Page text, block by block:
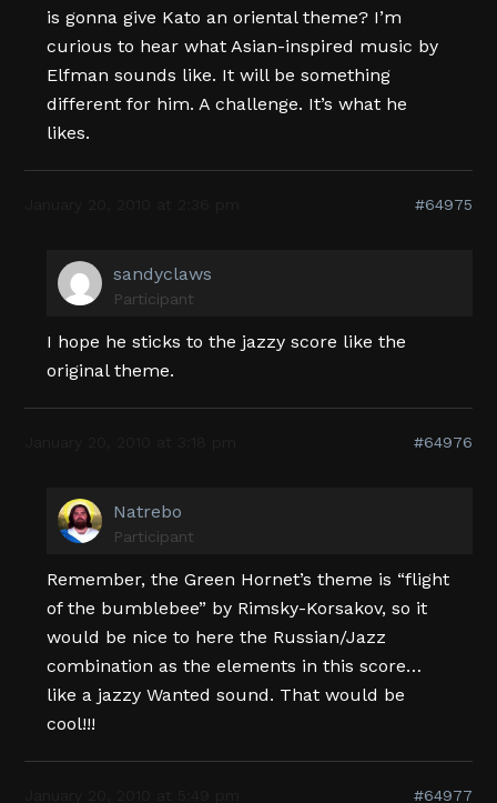
is gonna give Kato an oriental theme? I’m
curious to hear what Asian-inspired music by
Elfman sounds like. It will be something
different for him. A challenge. It’s what he
likes.
#64975
sandyclaws
Participant
I hope he sticks to the jazzy score like the
original theme.
#64976
Natrebo
Participant
Remember, the Green Hornet’s theme is “flight
of the bumblebee” by Rimsky-Korsakov, so it
would be nice to here the Russian/Jazz
combination as the elements in this score…
like a jazzy Wanted sound. That would be
cool!!!
#64977